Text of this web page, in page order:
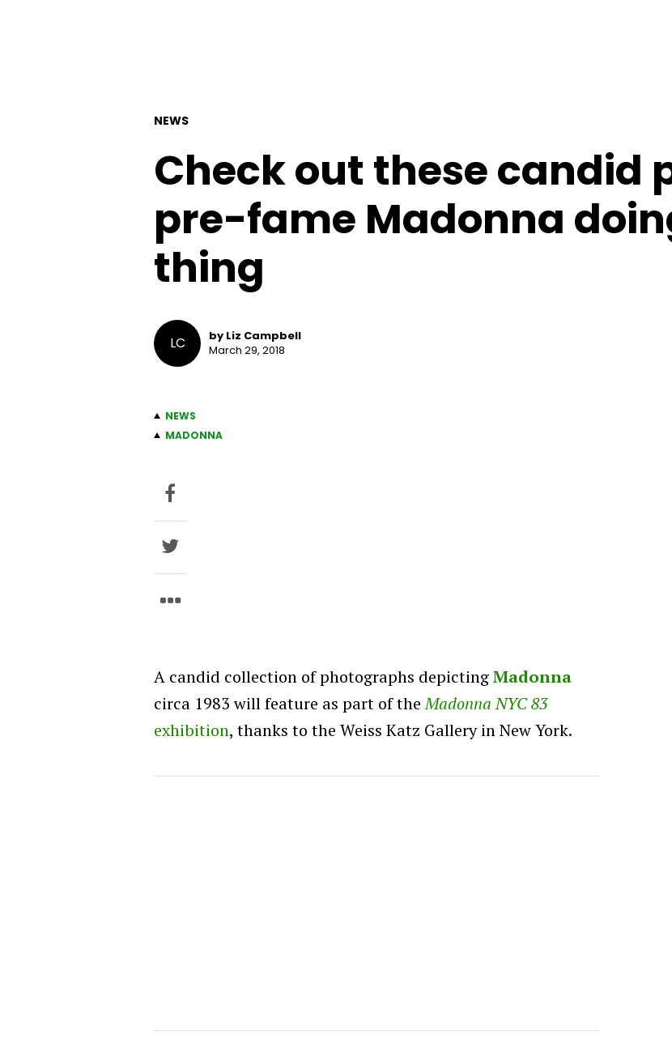
NEWS
Check out these candid
pre-fame Madonna
thing
LC
by Liz Campbell
March 29, 2018
NEWS
MADONNA
A candid collection of photographs depictingMadonna
circa 1983 will feature as part of theMadonna NYC 83
exhibition, thanks to the Weiss Katz Gallery in New York.